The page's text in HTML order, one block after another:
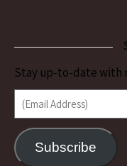
Stay up-to-date with
(Email Address)
Subscribe